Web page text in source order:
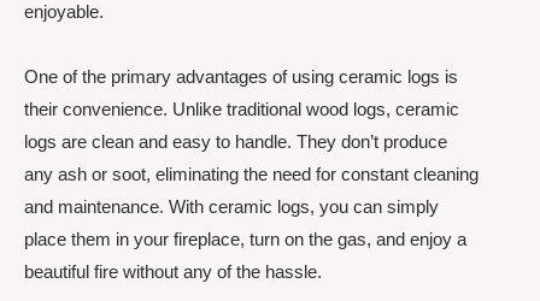
enjoyable.
One of the primary advantages of using ceramic logs is
their convenience. Unlike traditional wood logs, ceramic
logs are clean and easy to handle. They don’t produce
any ash or soot, eliminating the need for constant cleaning
and maintenance. With ceramic logs, you can simply
place them in your fireplace, turn on the gas, and enjoy a
beautiful fire without any of the hassle.